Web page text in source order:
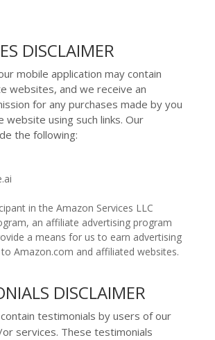
DISCLAIMER
mobile application may contain
websites, and we receive an
for any purchases made by you
website using such links. Our
the following:
in the Amazon Services LLC
an affiliate advertising program
a means for us to earn advertising
Amazon.com and affiliated websites.
DISCLAIMER
testimonials by users of our
services. These testimonials